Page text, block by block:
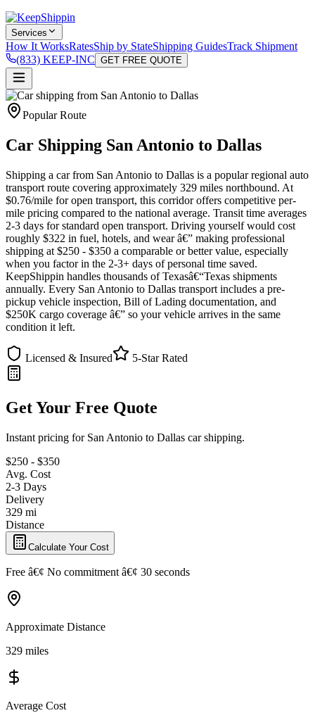
Services
How It WorksRatesShip by StateShipping GuidesTrack Shipment
(833) KEEP-INC GET FREE QUOTE
Popular Route
Car Shipping San Antonio to Dallas
Shipping a car from San Antonio to Dallas is a popular regional auto
transport route covering approximately 329 miles northbound. At
$0.76/mile for open transport, this corridor offers competitive per-
mile pricing compared to the national average. Transit time averages
2-3 days for standard open transport. Driving yourself would cost
roughly $322 in fuel, hotels, and wear â€” making professional
shipping at $250 - $350 a comparable or better value, especially
when you factor in the 2-3+ days of personal time saved.
KeepShippin handles thousands of Texasâ€“Texas shipments
annually. Every San Antonio to Dallas transport includes a pre-
pickup vehicle inspection, Bill of Lading documentation, and
$250K cargo coverage â€” so your vehicle arrives in the same
condition it left.
Licensed & Insured 5-Star Rated
Get Your Free Quote
Instant pricing for San Antonio to Dallas car shipping.
$250 - $350
Avg. Cost
2-3 Days
Delivery
329 mi
Distance
Calculate Your Cost
Free â€¢ No commitment â€¢ 30 seconds
Approximate Distance
329 miles
Average Cost